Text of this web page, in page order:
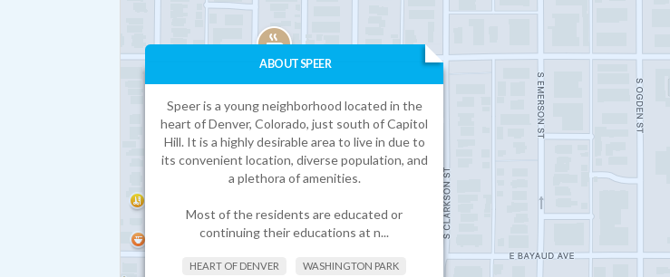
ABOUT SPEER
Speer is a young neighborhood located in the
heart of Denver, Colorado, just south of Capitol
Hill. It is a highly desirable area to live in due to
its convenient location, diverse population, and
a plethora of amenities.
Most of the residents are educated or
continuing their educations at n...
HEART OF DENVER WASHINGTON PARK